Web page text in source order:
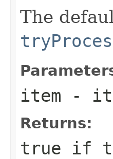
The
item -
Returns:
true if